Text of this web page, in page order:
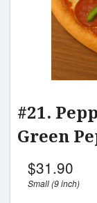
#21.
Green
$31.90
Small (9 inch)